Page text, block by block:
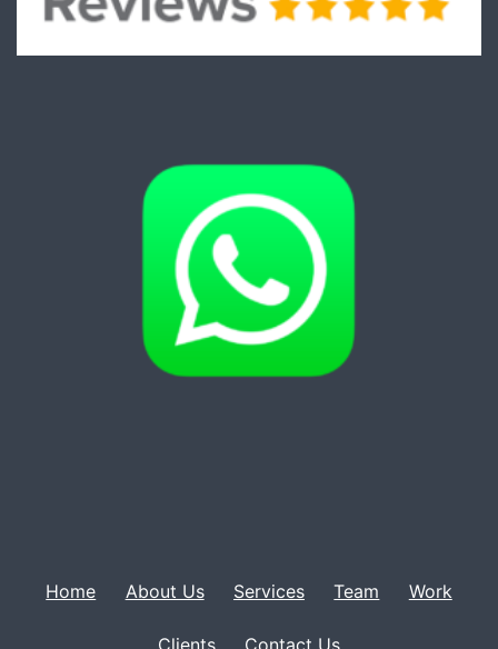
Home About Us Services Team Work
Clients Contact Us